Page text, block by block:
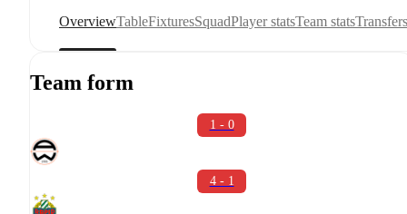
OverviewTableFixturesSquadPlayer statsTeam statsTransfers
Team form
1 - 0
4 - 1